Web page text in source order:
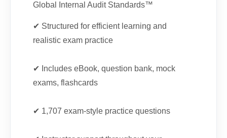
Global Internal Audit Standards™
✔ Structured for efficient learning and
realistic exam practice
✔ Includes eBook, question bank, mock
exams, flashcards
✔ 1,707 exam-style practice questions